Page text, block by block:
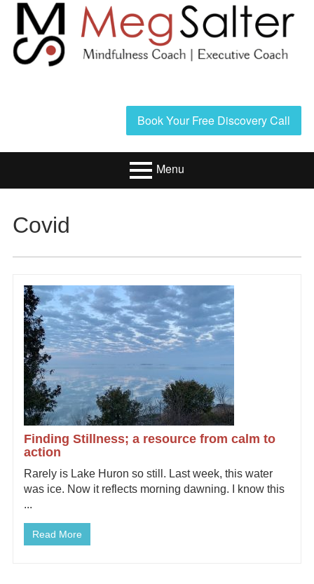
Skip
content
Header
Sidebar
Book Your Free Discovery Call
Menu
Menu
Executive Coaching
About
Covid
Finding Stillness; a resource from calm to
action
Rarely is Lake Huron so still. Last week, this water
was ice. Now it reflects morning dawning. I know this
...
Read More